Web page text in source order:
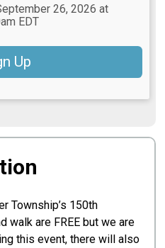
26, 2026 at
EDT
Up
Township’s 150th
walk are FREE but we are
this event, there will also